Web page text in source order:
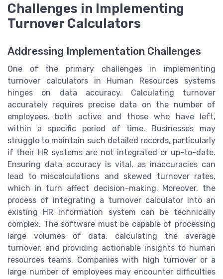
Challenges in Implementing
Turnover Calculators
Addressing Implementation Challenges
One of the primary challenges in implementing
turnover calculators in Human Resources systems
hinges on data accuracy. Calculating turnover
accurately requires precise data on the number of
employees, both active and those who have left,
within a specific period of time. Businesses may
struggle to maintain such detailed records, particularly
if their HR systems are not integrated or up-to-date.
Ensuring data accuracy is vital, as inaccuracies can
lead to miscalculations and skewed turnover rates,
which in turn affect decision-making. Moreover, the
process of integrating a turnover calculator into an
existing HR information system can be technically
complex. The software must be capable of processing
large volumes of data, calculating the average
turnover, and providing actionable insights to human
resources teams. Companies with high turnover or a
large number of employees may encounter difficulties